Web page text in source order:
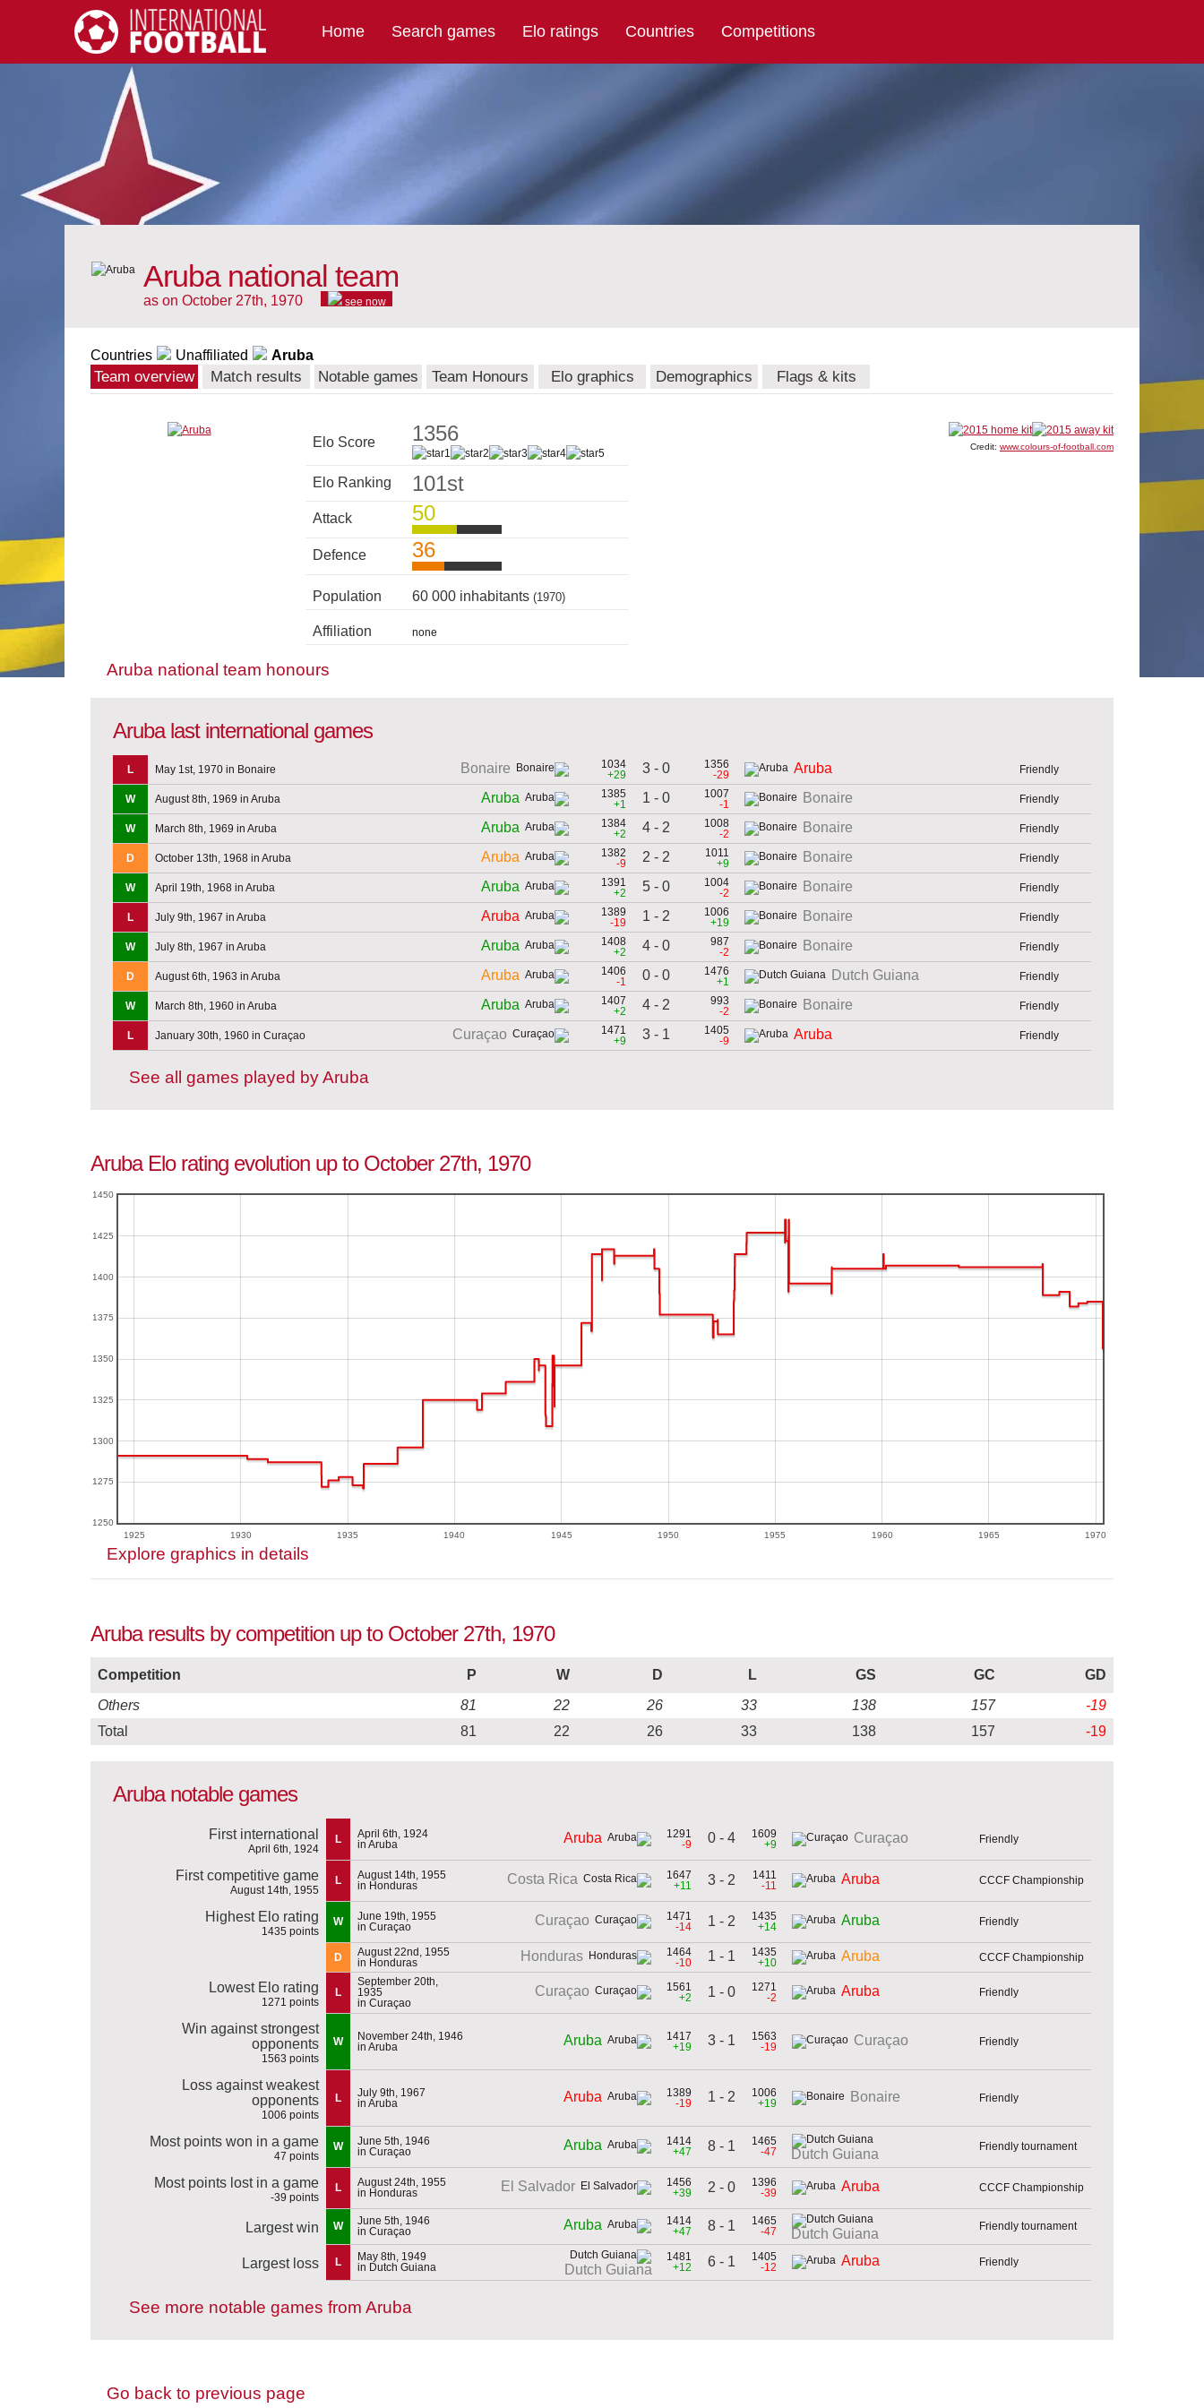
International Football
Home Search games Elo ratings Countries Competitions
Aruba national team
as on October 27th, 1970 see now
Countries Unaffiliated Aruba
Team overview Match results Notable games Team Honours Elo graphics Demographics Flags & kits
Elo Score 1356
Elo Ranking 101st
Attack 50
Defence 36
Population 60 000 inhabitants (1970)
Affiliation none
Credit: www.colours-of-football.com
Aruba national team honours
Aruba last international games
L May 1st, 1970 in Bonaire Bonaire
1034
+29
3 - 0
1356
-29
Aruba Friendly
W August 8th, 1969 in Aruba Aruba
1385
+1
1 - 0
1007
-1
Bonaire Friendly
W March 8th, 1969 in Aruba Aruba
1384
+2
4 - 2
1008
-2
Bonaire Friendly
D October 13th, 1968 in Aruba Aruba
1382
-9
2 - 2
1011
+9
Bonaire Friendly
W April 19th, 1968 in Aruba Aruba
1391
+2
5 - 0
1004
-2
Bonaire Friendly
L July 9th, 1967 in Aruba Aruba
1389
-19
1 - 2
1006
+19
Bonaire Friendly
W July 8th, 1967 in Aruba Aruba
1408
+2
4 - 0
987
-2
Bonaire Friendly
D August 6th, 1963 in Aruba Aruba
1406
-1
0 - 0
1476
+1
Dutch Guiana Friendly
W March 8th, 1960 in Aruba Aruba
1407
+2
4 - 2
993
-2
Bonaire Friendly
L January 30th, 1960 in Curaçao Curaçao
1471
+9
3 - 1
1405
-9
Aruba Friendly
See all games played by Aruba
Aruba Elo rating evolution up to October 27th, 1970
1925 1930 1935 1940 1945 1950 1955 1960 1965 1970
1250
1275
1300
1325
1350
1375
1400
1425
1450
Explore graphics in details
Aruba results by competition up to October 27th, 1970
Competition P W D L GS GC
GD
Others
81 22 26 33 138 157
-19
Total
81 22 26 33 138 157 -19
Aruba notable games
First international
April 6th, 1924
L
April 6th, 1924
in Aruba
Aruba
1291
-9
0 - 4
1609
+9
Curaçao Friendly
First competitive game
August 14th, 1955
L
August 14th, 1955
in Honduras
Costa Rica
1647
+11
3 - 2
1411
-11
Aruba CCCF Championship
Highest Elo rating
1435 points
W
June 19th, 1955
in Curaçao
Curaçao
1471
-14
1 - 2
1435
+14
Aruba Friendly
D
August 22nd, 1955
in Honduras
Honduras
1464
-10
1 - 1
1435
+10
Aruba CCCF Championship
Lowest Elo rating
1271 points
L
September 20th,
1935
in Curaçao
Curaçao
1561
+2
1 - 0
1271
-2
Aruba Friendly
Win against strongest
opponents
1563 points
W
November 24th, 1946
in Aruba
Aruba
1417
+19
3 - 1
1563
-19
Curaçao Friendly
Loss against weakest
opponents
1006 points
L
July 9th, 1967
in Aruba
Aruba
1389
-19
1 - 2
1006
+19
Bonaire Friendly
Most points won in a game
47 points
W
June 5th, 1946
in Curaçao
Aruba
1414
+47
8 - 1
1465
-47
Dutch Guiana
Friendly tournament
Most points lost in a game
-39 points
L
August 24th, 1955
in Honduras
El Salvador
1456
+39
2 - 0
1396
-39
Aruba CCCF Championship
Largest win W
June 5th, 1946
in Curaçao
Aruba
1414
+47
8 - 1
1465
-47
Dutch Guiana
Friendly tournament
Largest loss L
May 8th, 1949
in Dutch Guiana
Dutch Guiana
1481
+12
6 - 1
1405
-12
Aruba Friendly
See more notable games from Aruba
Go back to previous page